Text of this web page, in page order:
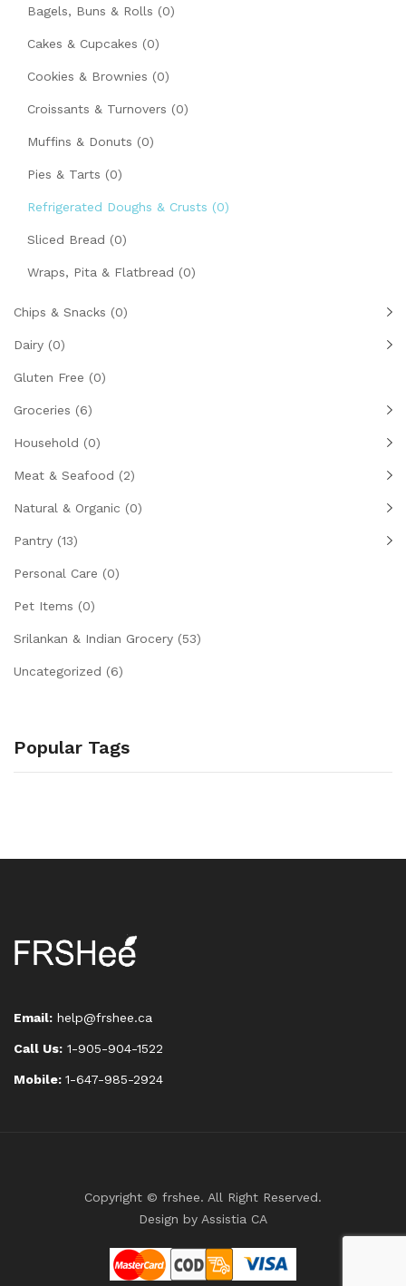
Bagels, Buns & Rolls (0)
Cakes & Cupcakes (0)
Cookies & Brownies (0)
Croissants & Turnovers (0)
Muffins & Donuts (0)
Pies & Tarts (0)
Refrigerated Doughs & Crusts (0)
Sliced Bread (0)
Wraps, Pita & Flatbread (0)
Chips & Snacks (0)
Dairy (0)
Gluten Free (0)
Groceries (6)
Household (0)
Meat & Seafood (2)
Natural & Organic (0)
Pantry (13)
Personal Care (0)
Pet Items (0)
Srilankan & Indian Grocery (53)
Uncategorized (6)
Popular Tags
Email: help@frshee.ca
Call Us: 1-905-904-1522
Mobile: 1-647-985-2924
Copyright © frshee. All Right Reserved.
Design by Assistia CA